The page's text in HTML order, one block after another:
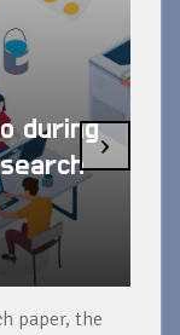
during
paper, the
›